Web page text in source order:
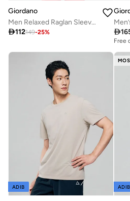
Giordano
Men Relaxed Raglan Sleeve World Cup Graphic Tee
112149-25%

Free
ADIB ADIB